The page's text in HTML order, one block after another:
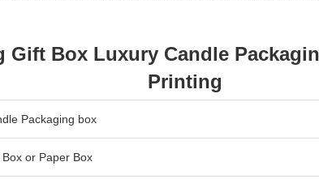
Gift Box Luxury Candle
Printing
Packaging box
Box or Paper Box